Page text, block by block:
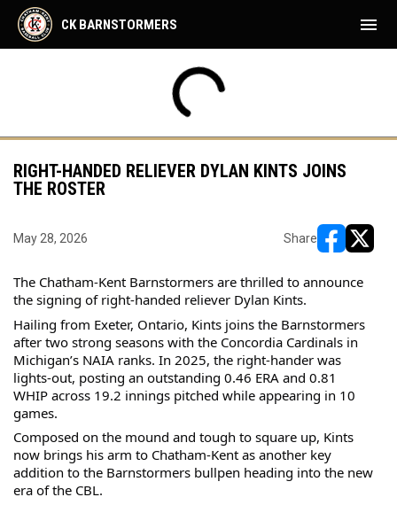
7:35PM
CK BARNSTORMERS menu
RIGHT-HANDED RELIEVER DYLAN KINTS JOINS
THE ROSTER
May 28, 2026 Share
The Chatham-Kent Barnstormers are thrilled to announce
the signing of right-handed reliever Dylan Kints.
Hailing from Exeter, Ontario, Kints joins the Barnstormers
after two strong seasons with the Concordia Cardinals in
Michigan’s NAIA ranks. In 2025, the right-hander was
lights-out, posting an outstanding 0.46 ERA and 0.81
WHIP across 19.2 innings pitched while appearing in 10
games.
Composed on the mound and tough to square up, Kints
now brings his arm to Chatham-Kent as another key
addition to the Barnstormers bullpen heading into the new
era of the CBL.